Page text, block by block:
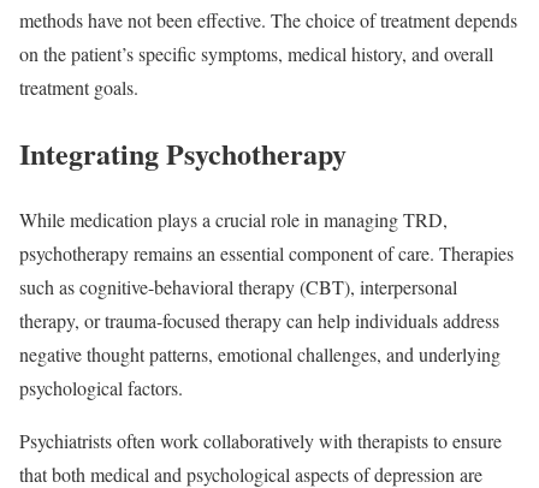
methods have not been effective. The choice of treatment depends
on the patient’s specific symptoms, medical history, and overall
treatment goals.
Integrating Psychotherapy
While medication plays a crucial role in managing TRD,
psychotherapy remains an essential component of care. Therapies
such as cognitive-behavioral therapy (CBT), interpersonal
therapy, or trauma-focused therapy can help individuals address
negative thought patterns, emotional challenges, and underlying
psychological factors.
Psychiatrists often work collaboratively with therapists to ensure
that both medical and psychological aspects of depression are